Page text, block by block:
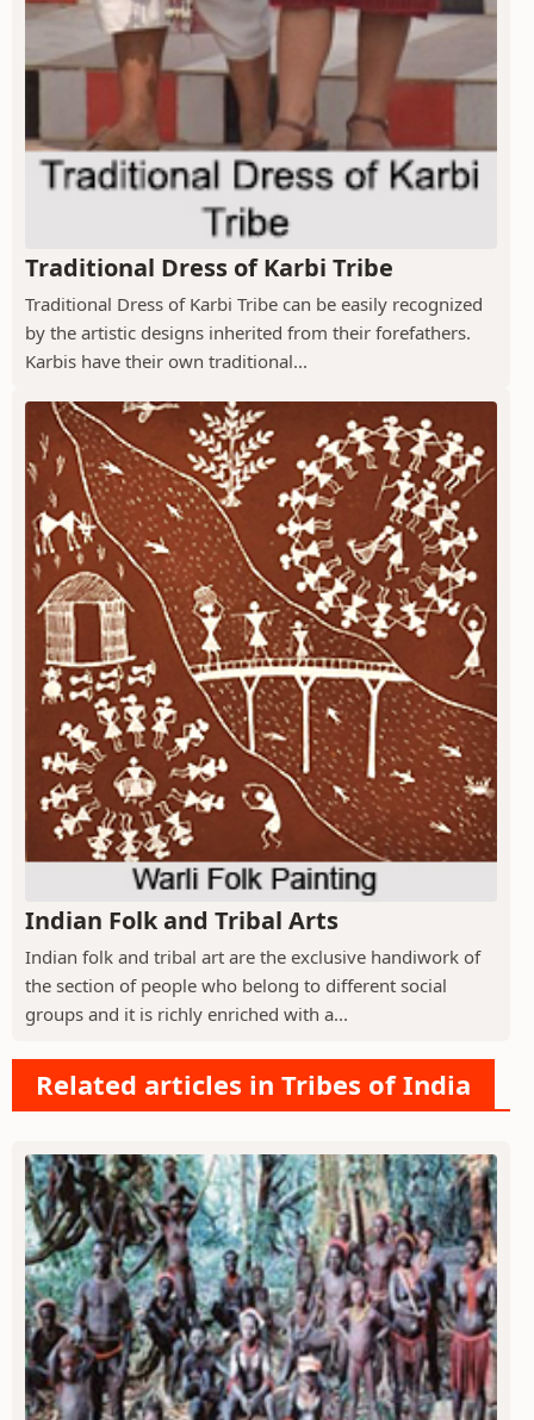
Traditional Dress of Karbi Tribe
Traditional Dress of Karbi Tribe can be easily recognized
by the artistic designs inherited from their forefathers.
Karbis have their own traditional...
Indian Folk and Tribal Arts
Indian folk and tribal art are the exclusive handiwork of
the section of people who belong to different social
groups and it is richly enriched with a...
Related articles in Tribes of India